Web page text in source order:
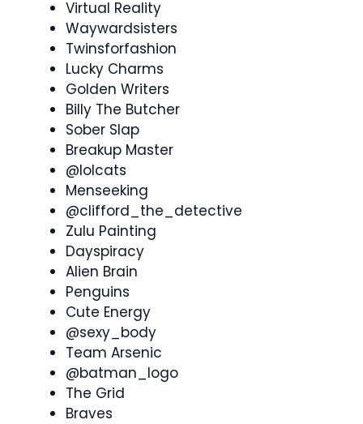
Virtual Reality
Waywardsisters
Twinsforfashion
Lucky Charms
Golden Writers
Billy The Butcher
Sober Slap
Breakup Master
@lolcats
Menseeking
@clifford_the_detective
Zulu Painting
Dayspiracy
Alien Brain
Penguins
Cute Energy
@sexy_body
Team Arsenic
@batman_logo
The Grid
Braves